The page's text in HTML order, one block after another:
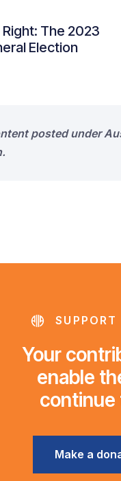
The 2023
Election
posted under
SUPPORT
Your
enable
continue
Make a